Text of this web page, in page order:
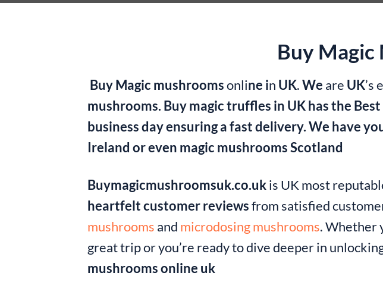
Buy Magic
Buy Magic mushroomsonline in UK.We are UK’s e
mushrooms. Buy magic truffles in UK has the
business day ensuring a fast delivery. We have
Ireland or even magic mushrooms Scotland
Buymagicmushroomsuk.co.ukis UK most
heartfelt customer reviewsfrom satisfied
mushrooms and microdosing mushrooms. Whether
great trip or you’re ready to dive deeper in
mushrooms online uk